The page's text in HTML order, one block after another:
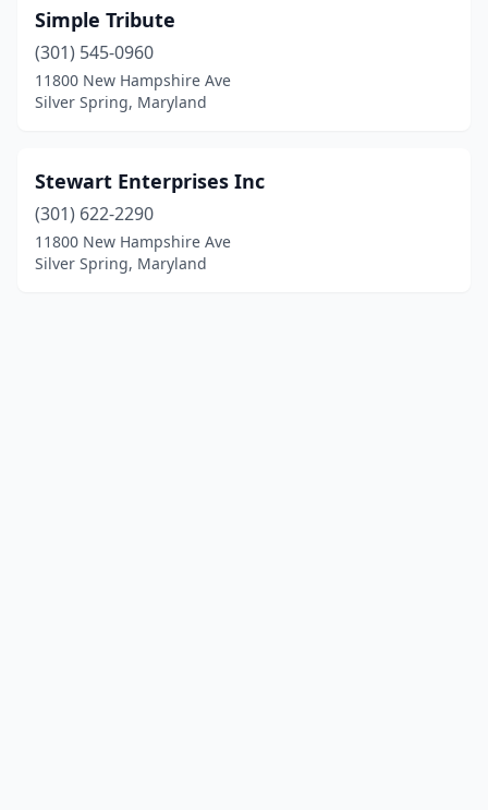
Simple Tribute
(301) 545-0960
11800 New Hampshire Ave
Silver Spring, Maryland
Stewart Enterprises Inc
(301) 622-2290
11800 New Hampshire Ave
Silver Spring, Maryland